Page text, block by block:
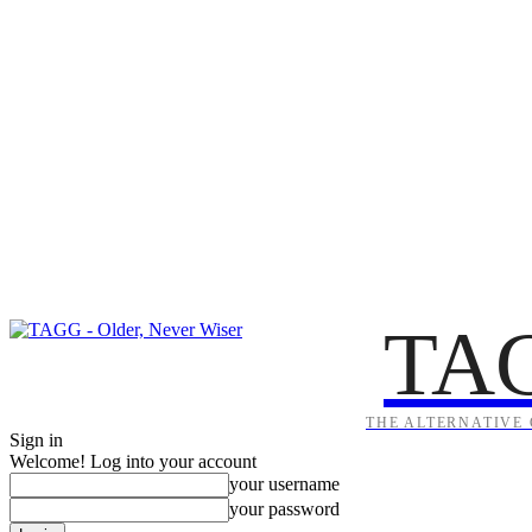
THE ALTERNATIVE
Sign in
Welcome! Log into your account
your username
your password